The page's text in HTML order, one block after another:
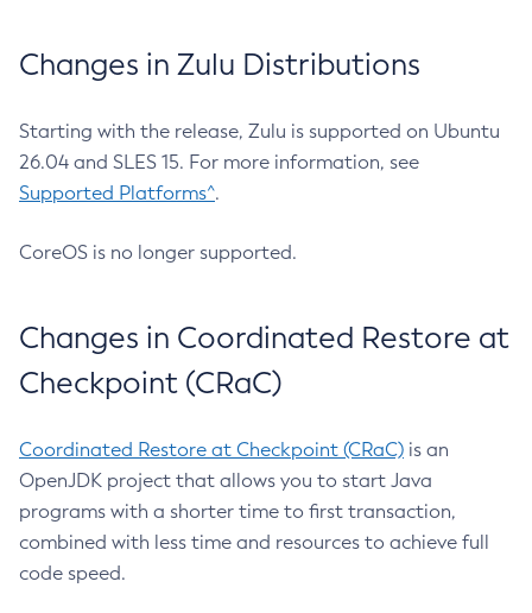
Changes in Zulu Distributions
Starting with the release, Zulu is supported on Ubuntu
26.04 and SLES 15. For more information, see
Supported Platforms^.
CoreOS is no longer supported.
Changes in Coordinated Restore at
Checkpoint (CRaC)
Coordinated Restore at Checkpoint (CRaC) is an
OpenJDK project that allows you to start Java
programs with a shorter time to first transaction,
combined with less time and resources to achieve full
code speed.